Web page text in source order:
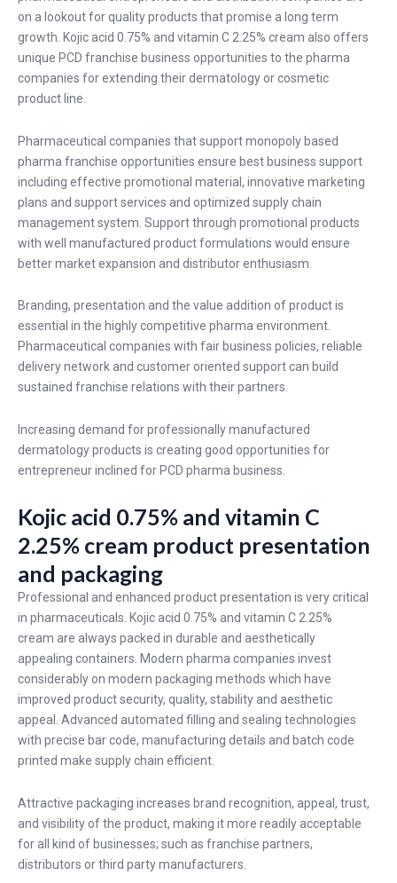
on a lookout for quality products that promise a long term
growth. Kojic acid 0.75% and vitamin C 2.25% cream also offers
unique PCD franchise business opportunities to the pharma
companies for extending their dermatology or cosmetic
product line.
Pharmaceutical companies that support monopoly based
pharma franchise opportunities ensure best business support
including effective promotional material, innovative marketing
plans and support services and optimized supply chain
management system. Support through promotional products
with well manufactured product formulations would ensure
better market expansion and distributor enthusiasm.
Branding, presentation and the value addition of product is
essential in the highly competitive pharma environment.
Pharmaceutical companies with fair business policies, reliable
delivery network and customer oriented support can build
sustained franchise relations with their partners.
Increasing demand for professionally manufactured
dermatology products is creating good opportunities for
entrepreneur inclined for PCD pharma business.
Kojic acid 0.75% and vitamin C
2.25% cream product presentation
and packaging
Professional and enhanced product presentation is very critical
in pharmaceuticals. Kojic acid 0.75% and vitamin C 2.25%
cream are always packed in durable and aesthetically
appealing containers. Modern pharma companies invest
considerably on modern packaging methods which have
improved product security, quality, stability and aesthetic
appeal. Advanced automated filling and sealing technologies
with precise bar code, manufacturing details and batch code
printed make supply chain efficient.
Attractive packaging increases brand recognition, appeal, trust,
and visibility of the product, making it more readily acceptable
for all kind of businesses; such as franchise partners,
distributors or third party manufacturers.